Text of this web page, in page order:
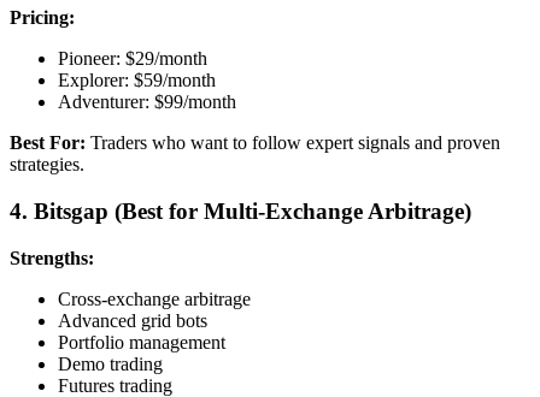
Pricing:
Pioneer: $29/month
Explorer: $59/month
Adventurer: $99/month
Best For: Traders who want to follow expert signals and proven
strategies.
4. Bitsgap (Best for Multi-Exchange Arbitrage)
Strengths:
Cross-exchange arbitrage
Advanced grid bots
Portfolio management
Demo trading
Futures trading